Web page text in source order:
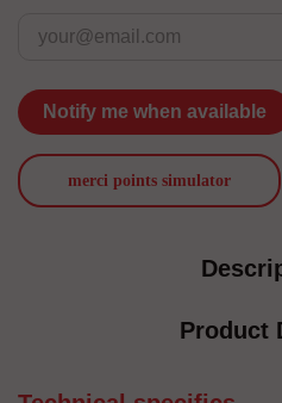
Notify me when available
merci points simulator
Product